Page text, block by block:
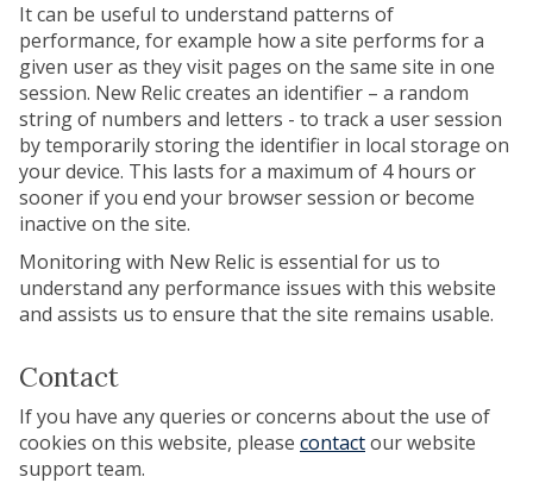
It can be useful to understand patterns of
performance, for example how a site performs for a
given user as they visit pages on the same site in one
session. New Relic creates an identifier – a random
string of numbers and letters - to track a user session
by temporarily storing the identifier in local storage on
your device. This lasts for a maximum of 4 hours or
sooner if you end your browser session or become
inactive on the site.
Monitoring with New Relic is essential for us to
understand any performance issues with this website
and assists us to ensure that the site remains usable.
Contact
If you have any queries or concerns about the use of
cookies on this website, please contactour website
support team.